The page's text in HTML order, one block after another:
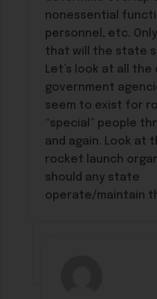
nonessential
personnel, etc.
that will the state
Let’s look at all the
government
seem to exist for
“special” people
and again. Look at
rocket launch
should any state
operate/maintain